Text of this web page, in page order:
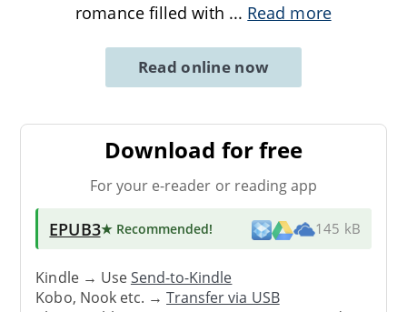
romance filled with ... Read more
Read online now
Download for free
For your e-reader or reading app
EPUB3★ Recommended! 145 kB
Kindle → UseSend-to-Kindle
Kobo, Nook etc. →Transfer via USB